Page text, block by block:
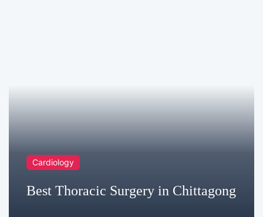
Cardiology
Best Thoracic Surgery in Chittagong